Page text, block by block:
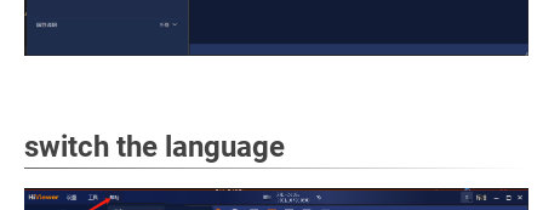
switch the language